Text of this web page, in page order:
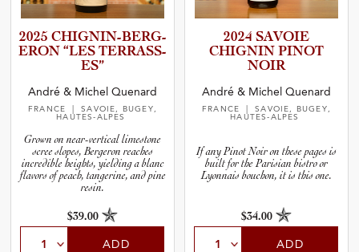
2025 CHIGNIN­-­B­E­R­G­
E­RON “LES TERRASS­
ES”
André & Michel Quenard
FRANCE
| SAVOIE, BUGEY,
HAUTES-ALPES
Grown on near-vertical limestone
scree slopes, Bergeron reaches
incredible heights, yielding a blanc
flavors of peach, tangerine, and pine
resin.
$39.00
ADD
2024 SAVOIE
CHIGNIN PINOT
NOIR
André & Michel Quenard
FRANCE
| SAVOIE, BUGEY,
HAUTES-ALPES
If any Pinot Noir on these pages is
built for the Parisian bistro or
Lyonnais bouchon, it is this one.
$34.00
ADD